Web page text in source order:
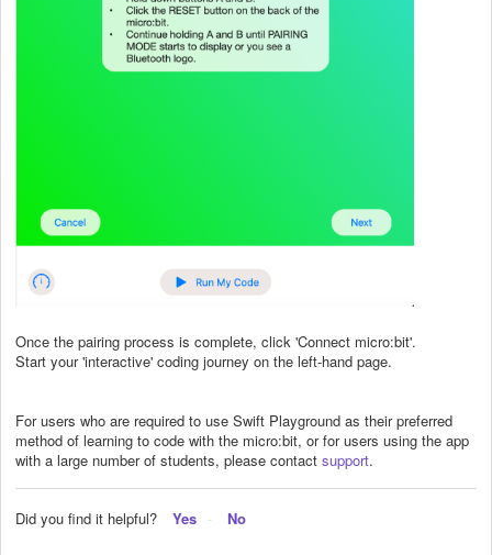
Once the pairing process is complete, click 'Connect micro:bit'.
Start your 'interactive' coding journey on the left-hand page.
For users who are required to use Swift Playground as their preferred
method of learning to code with the micro:bit, or for users using the app
with a large number of students, please contact support.
Did you find it helpful? Yes No